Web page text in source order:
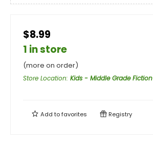
$8.99
1 in store
(more on order)
Store Location: Kids - Middle Grade Fiction
Add tofavorites Registry